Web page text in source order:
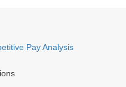
Pay Analysis